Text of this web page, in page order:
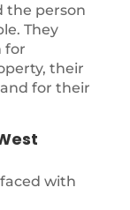
the person
They
for
their
for their
with